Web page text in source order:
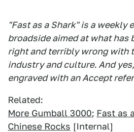
"Fast as a Shark" is a weekly
broadside aimed at what has
right and terribly wrong with
industry and culture. And
engraved with an Accept
Related:
More Gumball 3000; Fast as
Chinese Rocks [Internal]